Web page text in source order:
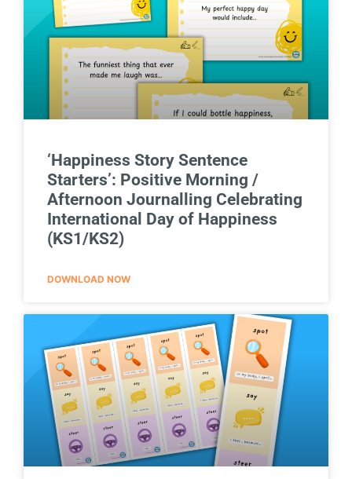
‘Happiness Story Sentence
Starters’: Positive Morning /
Afternoon Journalling Celebrating
International Day of Happiness
(KS1/KS2)
DOWNLOAD NOW